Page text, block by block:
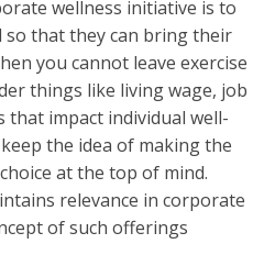
wellness initiative is to
so that they can bring their
you cannot leave exercise
things like living wage, job
impact individual well-
the idea of making the
at the top of mind.
relevance in corporate
of such offerings